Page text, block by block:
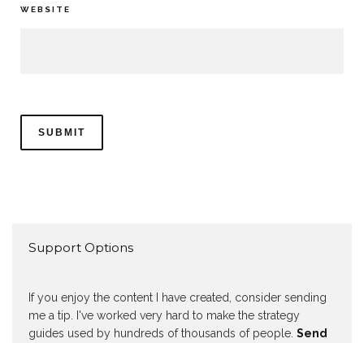
WEBSITE
Support Options
If you enjoy the content I have created, consider sending
me a tip. I've worked very hard to make the strategy
guides used by hundreds of thousands of people. Send